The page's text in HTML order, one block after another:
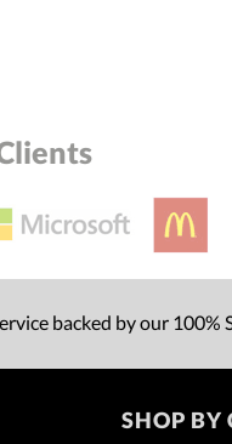
backed by our
SHOP BY